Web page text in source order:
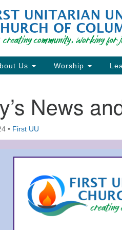
Google
Map
Us Worship
News
• First UU
Section
Navigation